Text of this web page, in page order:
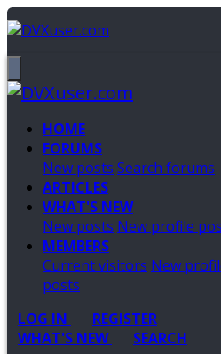
HOME
FORUMS
New posts Search forums
ARTICLES
WHAT'S NEW
New posts New profile
MEMBERS
Current visitors New
posts
LOG IN
REGISTER
WHAT'S NEW
SEARCH